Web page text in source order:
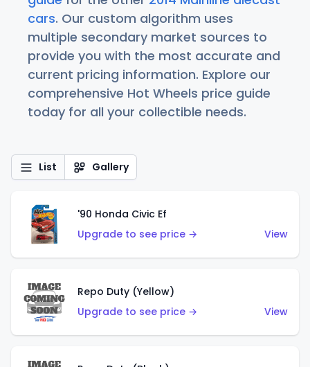
cars. Our custom algorithm uses
multiple secondary market sources to
provide you with the most accurate and
current pricing information. Explore our
comprehensive Hot Wheels price guide
today for all your collectible needs.
List Gallery
'90 Honda Civic Ef
Upgrade to see price →
View
Repo Duty (Yellow)
Upgrade to see price →
View